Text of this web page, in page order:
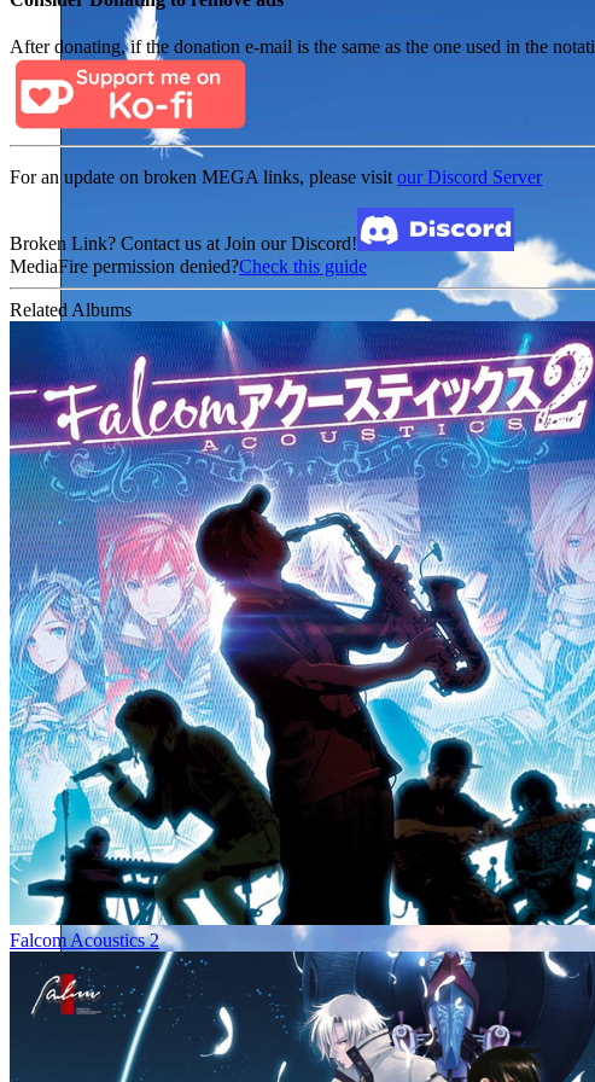
After donating, if the donation e-mail is the same as the one used in the
For an update on broken MEGA links, please visit our Discord Server
Broken Link? Contact us at Join our Discord!
MediaFire permission denied?Check this guide
Related Albums
Falcom Acoustics 2